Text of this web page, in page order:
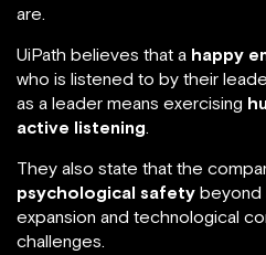
are.
UiPath believes that a happy
who is listened to by their
as a leader means exercising
active listening.
They also state that the
psychological safety beyond
expansion and technological
challenges.